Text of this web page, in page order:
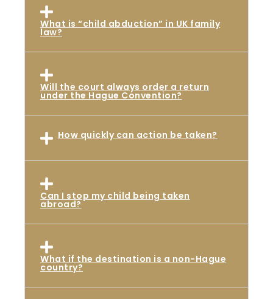
What is “child abduction” in UK family
law?
Will the court always order a return
under the Hague Convention?
How quickly can action be taken?
Can I stop my child being taken
abroad?
What if the destination is a non-Hague
country?